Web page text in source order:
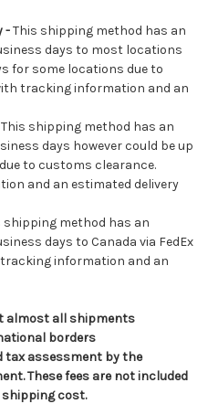
-This shipping method has an
days to most locations
for some locations due to
tracking information and an
This shipping method has an
days however could be up
to customs clearance.
and an estimated delivery
shipping method has an
days to Canada via FedEx
tracking information and an
almost all shipments
borders
tax assessment by the
These fees are not included
cost.